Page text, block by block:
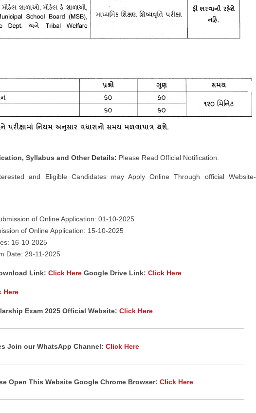
Syllabus and Other Details: Please Read Official Notification.
and Eligible Candidates may Apply Online Through official Website-
of Online Application: 01-10-2025
of Online Application: 15-10-2025
16-10-2025
Date: 29-11-2025
Link: Click HereGoogle Drive Link: Click Here
Here
Exam 2025 Official Website: Click Here
Join our WhatsApp Channel: Click Here
Open This Website Google Chrome Browser: Click Here